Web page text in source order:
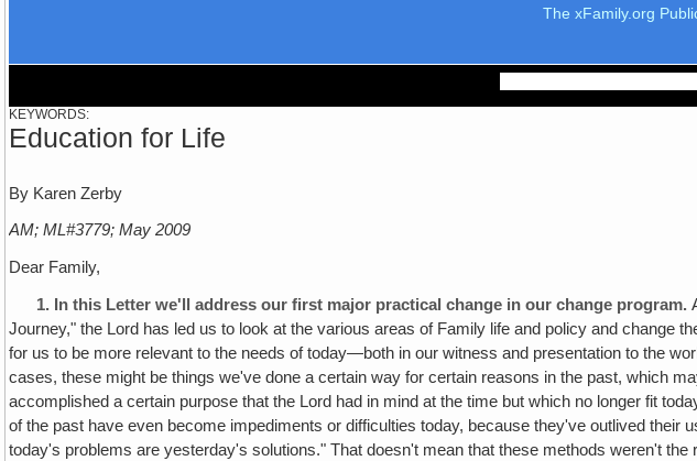
The xFamily.org
KEYWORDS:
Education for Life
By Karen Zerby
AM; ML#3779; May 2009
Dear Family,
1. In this Letter we'll address our first major practical change in our change program.
Journey," the Lord has led us to look at the various areas of Family life and policy and change
for us to be more relevant to the needs of today—both in our witness and presentation to the
cases, these might be things we've done a certain way for certain reasons in the past, which
accomplished a certain purpose that the Lord had in mind at the time but which no longer fit
of the past have even become impediments or difficulties today, because they've outlived their
today's problems are yesterday's solutions." That doesn't mean that these methods weren't the